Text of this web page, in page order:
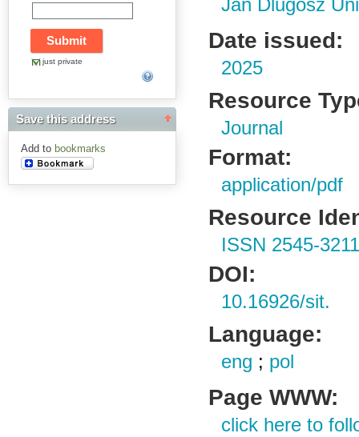
just private
Save this address
Add to bookmarks
Jan Dlugosz
Date issued:
2025
Resource
Journal
Format:
application/pdf
Resource
ISSN 2545-
DOI:
10.16926/sit.
Language:
eng ; pol
Page WWW:
click here to